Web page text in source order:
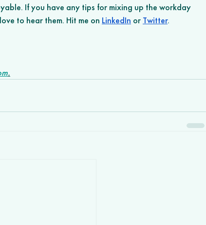
If you have any tips for mixing up the workday
to hear them. Hit me on LinkedIn or Twitter.
.